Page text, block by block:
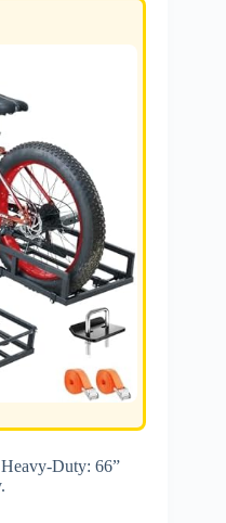
Duty: 66”